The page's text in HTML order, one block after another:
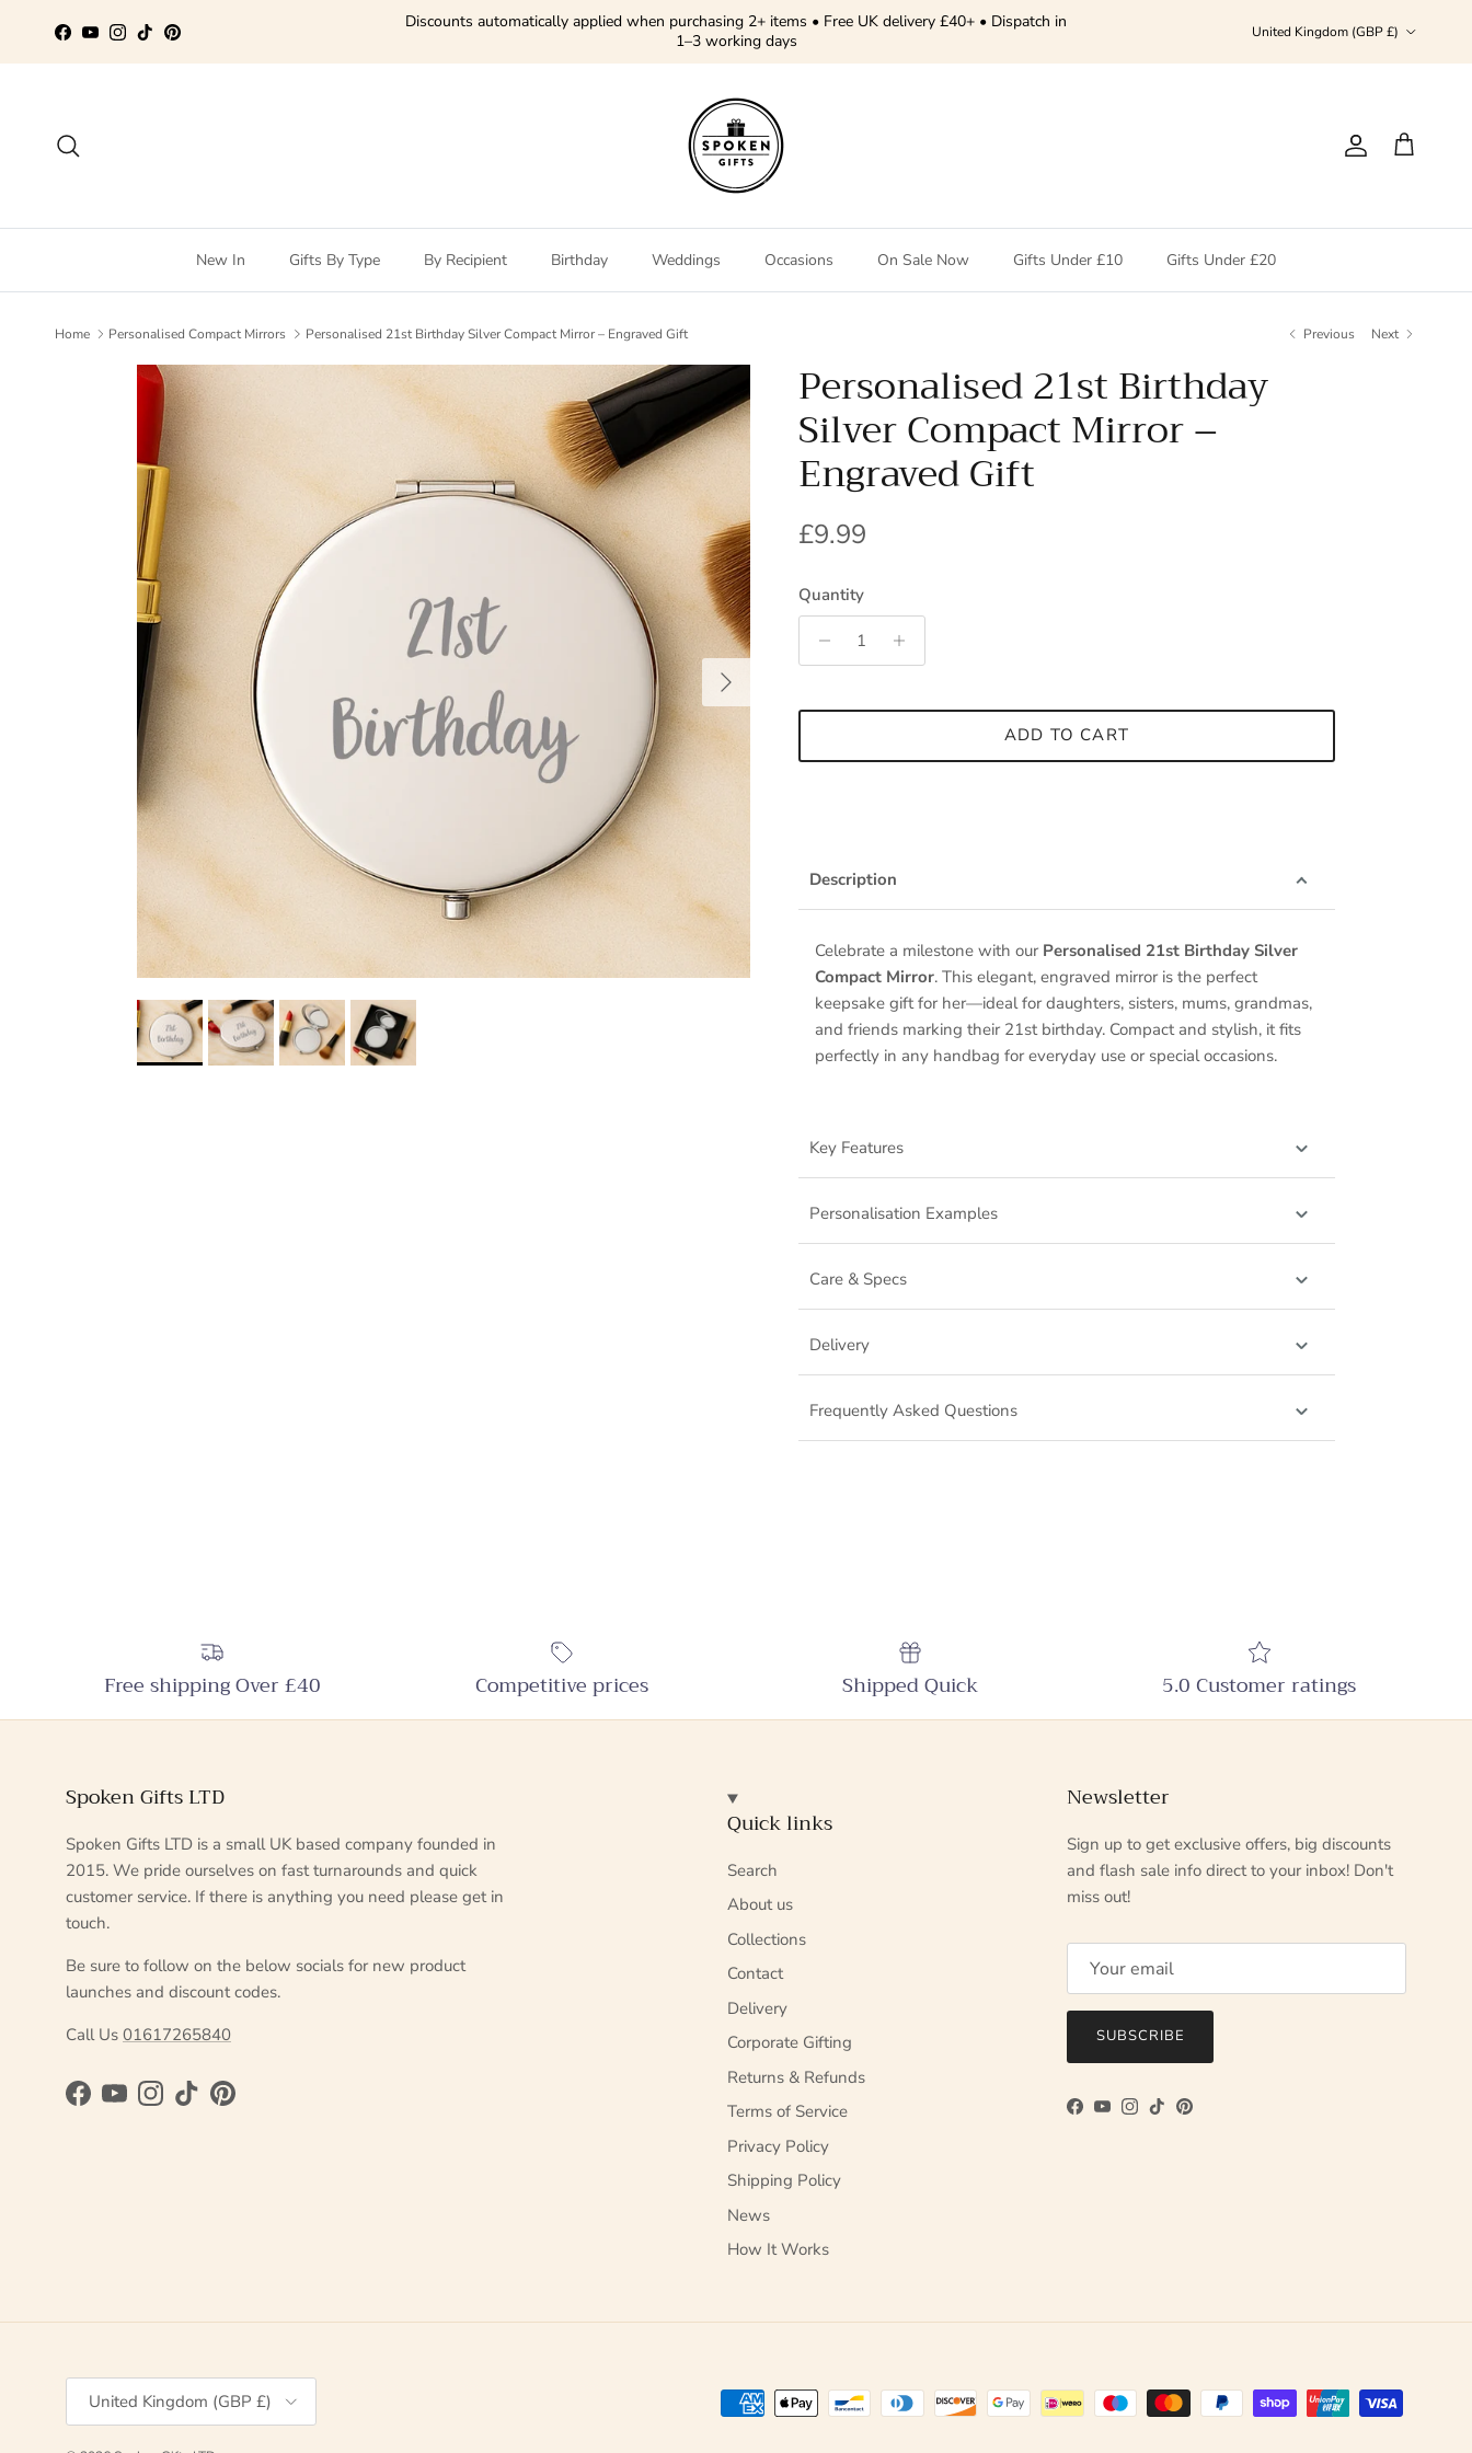
Facebook
YouTubeInstagram
TikTokPinterest
Discounts automatically applied when purchasing 2+ items • Free UK delivery £40+ • Dispatch in
1–3 working days
United Kingdom (GBP £)
Account
Cart
New In Gifts By Type By Recipient Birthday Weddings Occasions On Sale Now Gifts Under £10 Gifts Under £20
Home Personalised Compact Mirrors Personalised 21st Birthday Silver Compact Mirror – Engraved Gift Previous Next
Skip to product information
Next
Personalised 21st Birthday
Silver Compact Mirror –
Engraved Gift
Regular price
£9.99
Quantity
ADD TO CART
Description
Celebrate a milestone with our Personalised 21st Birthday Silver
Compact Mirror. This elegant, engraved mirror is the perfect
keepsake gift for her—ideal for daughters, sisters, mums, grandmas,
and friends marking their 21st birthday. Compact and stylish, it fits
perfectly in any handbag for everyday use or special occasions.
Key Features
Personalisation Examples
Care & Specs
Delivery
Frequently Asked Questions
Free shipping Over £40 Competitive prices Shipped Quick 5.0 Customer ratings
Spoken Gifts LTD
Spoken Gifts LTD is a small UK based company founded in
2015. We pride ourselves on fast turnarounds and quick
customer service. If there is anything you need please get in
touch.
Be sure to follow on the below socials for new product
launches and discount codes.
Call Us 01617265840
Facebook
YouTubeInstagram
TikTokPinterest
Quick links
Search
About us
Collections
Contact
Delivery
Corporate Gifting
Returns & Refunds
Terms of Service
Privacy Policy
Shipping Policy
News
How It Works
Newsletter
Sign up to get exclusive offers, big discounts
and flash sale info direct to your inbox! Don't
miss out!
SUBSCRIBE
Facebook
YouTube
Instagram
TikTokPinterest
Country/Region
United Kingdom (GBP £)